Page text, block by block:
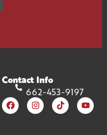
Contact Info
662-453-9197